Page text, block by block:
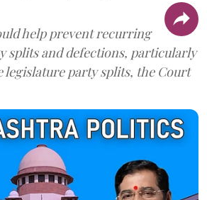
help prevent recurring
splits and defections, particularly
legislature party splits, the Court